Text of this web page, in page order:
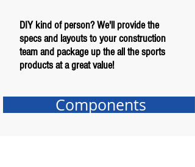
DIY kind of person? We'll provide the
specs and layouts to your construction
team and package up the all the sports
products at a great value!
Components